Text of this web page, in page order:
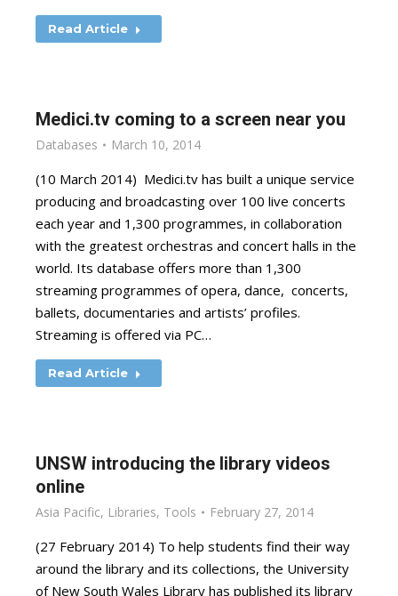
Read Article
Medici.tv coming to a screen near you
Databases March 10, 2014
(10 March 2014) Medici.tv has built a unique service
producing and broadcasting over 100 live concerts
each year and 1,300 programmes, in collaboration
with the greatest orchestras and concert halls in the
world. Its database offers more than 1,300
streaming programmes of opera, dance, concerts,
ballets, documentaries and artists’ profiles.
Streaming is offered via PC…
Read Article
UNSW introducing the library videos
online
Asia Pacific, Libraries, Tools February 27, 2014
(27 February 2014) To help students find their way
around the library and its collections, the University
of New South Wales Library has published its library